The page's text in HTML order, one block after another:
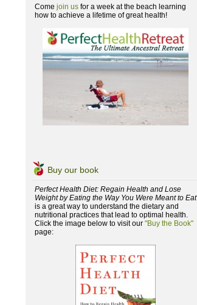
Come join us for a week at the beach learning
how to achieve a lifetime of great health!
Buy our book
Perfect Health Diet: Regain Health and Lose
Weight by Eating the Way You Were Meant to Eat
is a great way to understand the dietary and
nutritional practices that lead to optimal health.
Click the image below to visit our "Buy the Book"
page: